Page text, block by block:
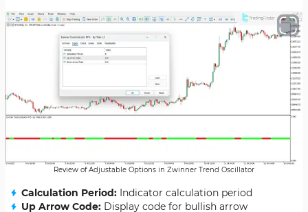
Review of Adjustable Options in Zwinner Trend Oscillator
Calculation Period: Indicator calculation period
Up Arrow Code: Display code for bullish arrow